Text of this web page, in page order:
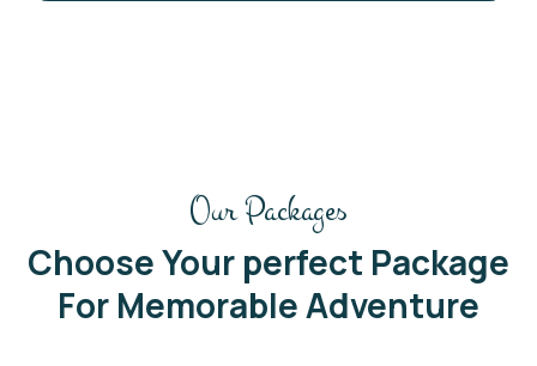
Our Packages
Choose Your perfect Package
For Memorable Adventure